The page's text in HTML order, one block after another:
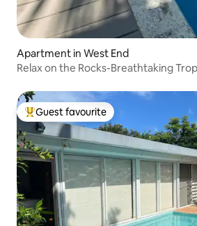
Apartment in West End
Relax on the Rocks-Breathtaking
Top guest favourite
Guest favourite